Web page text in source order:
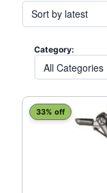
Category:
33% off
This
product